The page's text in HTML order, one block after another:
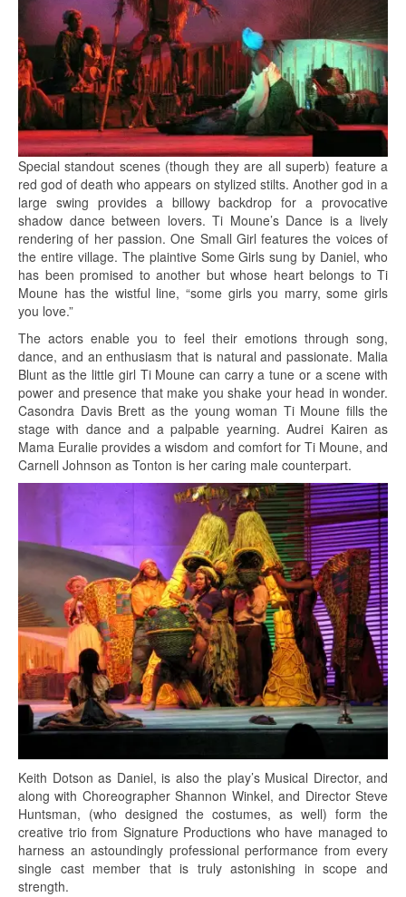
Special standout scenes (though they are all superb) feature a
red god of death who appears on stylized stilts. Another god in a
large swing provides a billowy backdrop for a provocative
shadow dance between lovers. Ti Moune’s Dance is a lively
rendering of her passion. One Small Girl features the voices of
the entire village. The plaintive Some Girls sung by Daniel, who
has been promised to another but whose heart belongs to Ti
Moune has the wistful line, “some girls you marry, some girls
you love.”
The actors enable you to feel their emotions through song,
dance, and an enthusiasm that is natural and passionate. Malia
Blunt as the little girl Ti Moune can carry a tune or a scene with
power and presence that make you shake your head in wonder.
Casondra Davis Brett as the young woman Ti Moune fills the
stage with dance and a palpable yearning. Audrei Kairen as
Mama Euralie provides a wisdom and comfort for Ti Moune, and
Carnell Johnson as Tonton is her caring male counterpart.
Keith Dotson as Daniel, is also the play’s Musical Director, and
along with Choreographer Shannon Winkel, and Director Steve
Huntsman, (who designed the costumes, as well) form the
creative trio from Signature Productions who have managed to
harness an astoundingly professional performance from every
single cast member that is truly astonishing in scope and
strength.